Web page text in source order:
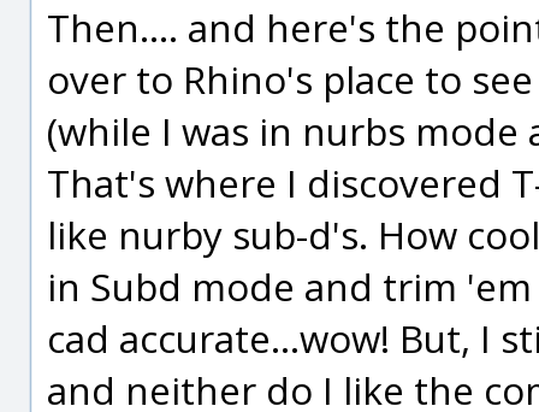
Then.... and here's the
over to Rhino's place to
(while I was in nurbs
That's where I discovered
like nurby sub-d's. How
in Subd mode and trim
cad accurate...wow! But, I
and neither do I like the